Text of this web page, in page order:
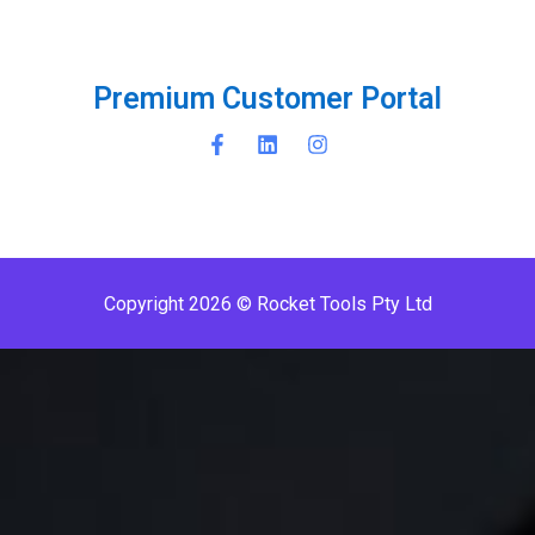
Premium Customer Porta
Copyright 2026 © Rocket Tools Pty Ltd